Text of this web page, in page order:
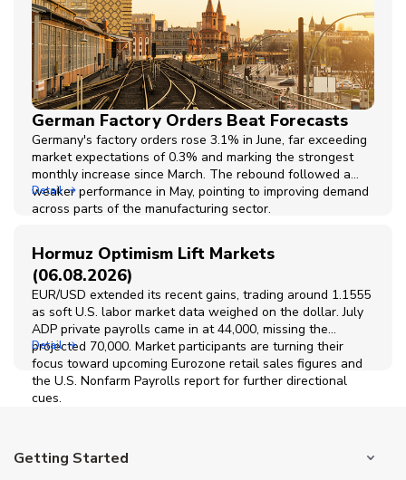
German Factory Orders Beat Forecasts
Germany's factory orders rose 3.1% in June, far exceeding
market expectations of 0.3% and marking the strongest
monthly increase since March. The rebound followed a
weaker performance in May, pointing to improving demand
across parts of the manufacturing sector.
Detail
Hormuz Optimism Lift Markets
(06.08.2026)
EUR/USD extended its recent gains, trading around 1.1555
as soft U.S. labor market data weighed on the dollar. July
ADP private payrolls came in at 44,000, missing the
projected 70,000. Market participants are turning their
focus toward upcoming Eurozone retail sales figures and
the U.S. Nonfarm Payrolls report for further directional
cues.
Detail
Getting Started